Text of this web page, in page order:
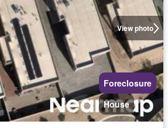
View photo
Foreclosure
House